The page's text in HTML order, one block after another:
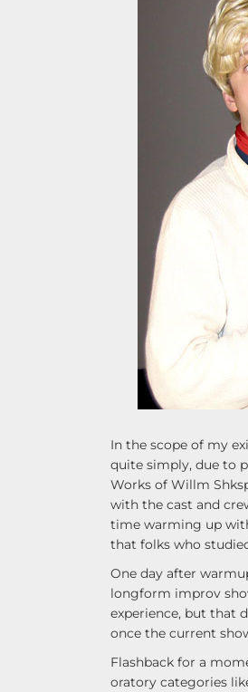
In the scope of my
quite simply, due to
Works of Willm
with the cast and
time warming up
that folks who
One day after
longform improv
experience, but that
once the current
Flashback for a
oratory categories